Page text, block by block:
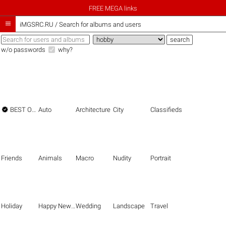
FREE MEGA links
 iMGSRC.RU / Search for albums and users
w/o passwords why?
 BEST OF THE BEST Auto Architecture City Classifieds
Friends Animals Macro Nudity Portrait
Holiday Happy New Year Wedding Landscape Travel